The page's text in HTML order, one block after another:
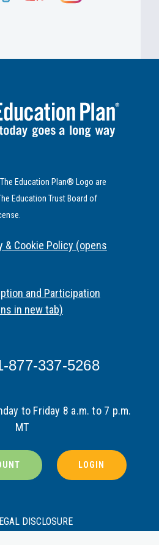
Education Plan® Logo are
Education Trust Board of
Cookie Policy (opens
and Participation
in new tab)
877-337-5268
to Friday 8 a.m. to 7 p.m.
MT
LOGIN
DISCLOSURE